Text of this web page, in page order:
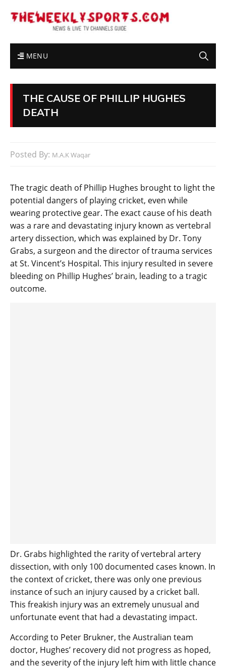
MENU
THE CAUSE OF PHILLIP HUGHES
DEATH
Posted By: M.A.K Waqar
The tragic death of Phillip Hughes brought to light the
potential dangers of playing cricket, even while
wearing protective gear. The exact cause of his death
was a rare and devastating injury known as vertebral
artery dissection, which was explained by Dr. Tony
Grabs, a surgeon and the director of trauma services
at St. Vincent’s Hospital. This injury resulted in severe
bleeding on Phillip Hughes’ brain, leading to a tragic
outcome.
Dr. Grabs highlighted the rarity of vertebral artery
dissection, with only 100 documented cases known. In
the context of cricket, there was only one previous
instance of such an injury caused by a cricket ball.
This freakish injury was an extremely unusual and
unfortunate event that had a devastating impact.
According to Peter Brukner, the Australian team
doctor, Hughes’ recovery did not progress as hoped,
and the severity of the injury left him with little chance